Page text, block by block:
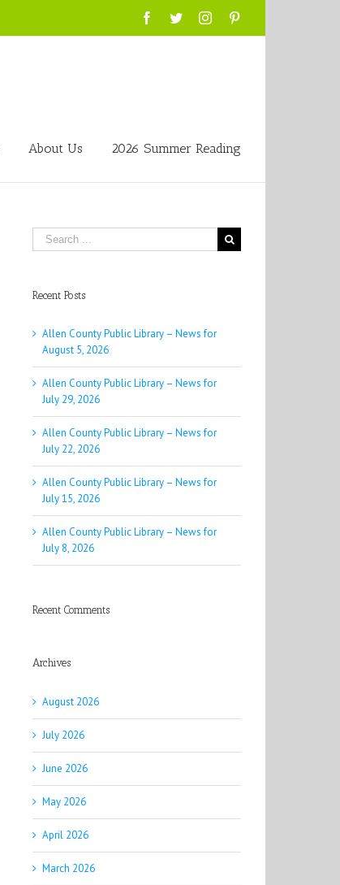
Facebook
TwitterInstagram
About Us 2026 Summer Reading
Search
for:
Recent Posts
Allen County Public Library – News for
August 5, 2026
Allen County Public Library – News for
July 29, 2026
Allen County Public Library – News for
July 22, 2026
Allen County Public Library – News for
July 15, 2026
Allen County Public Library – News for
July 8, 2026
Recent Comments
Archives
August 2026
July 2026
June 2026
May 2026
April 2026
March 2026